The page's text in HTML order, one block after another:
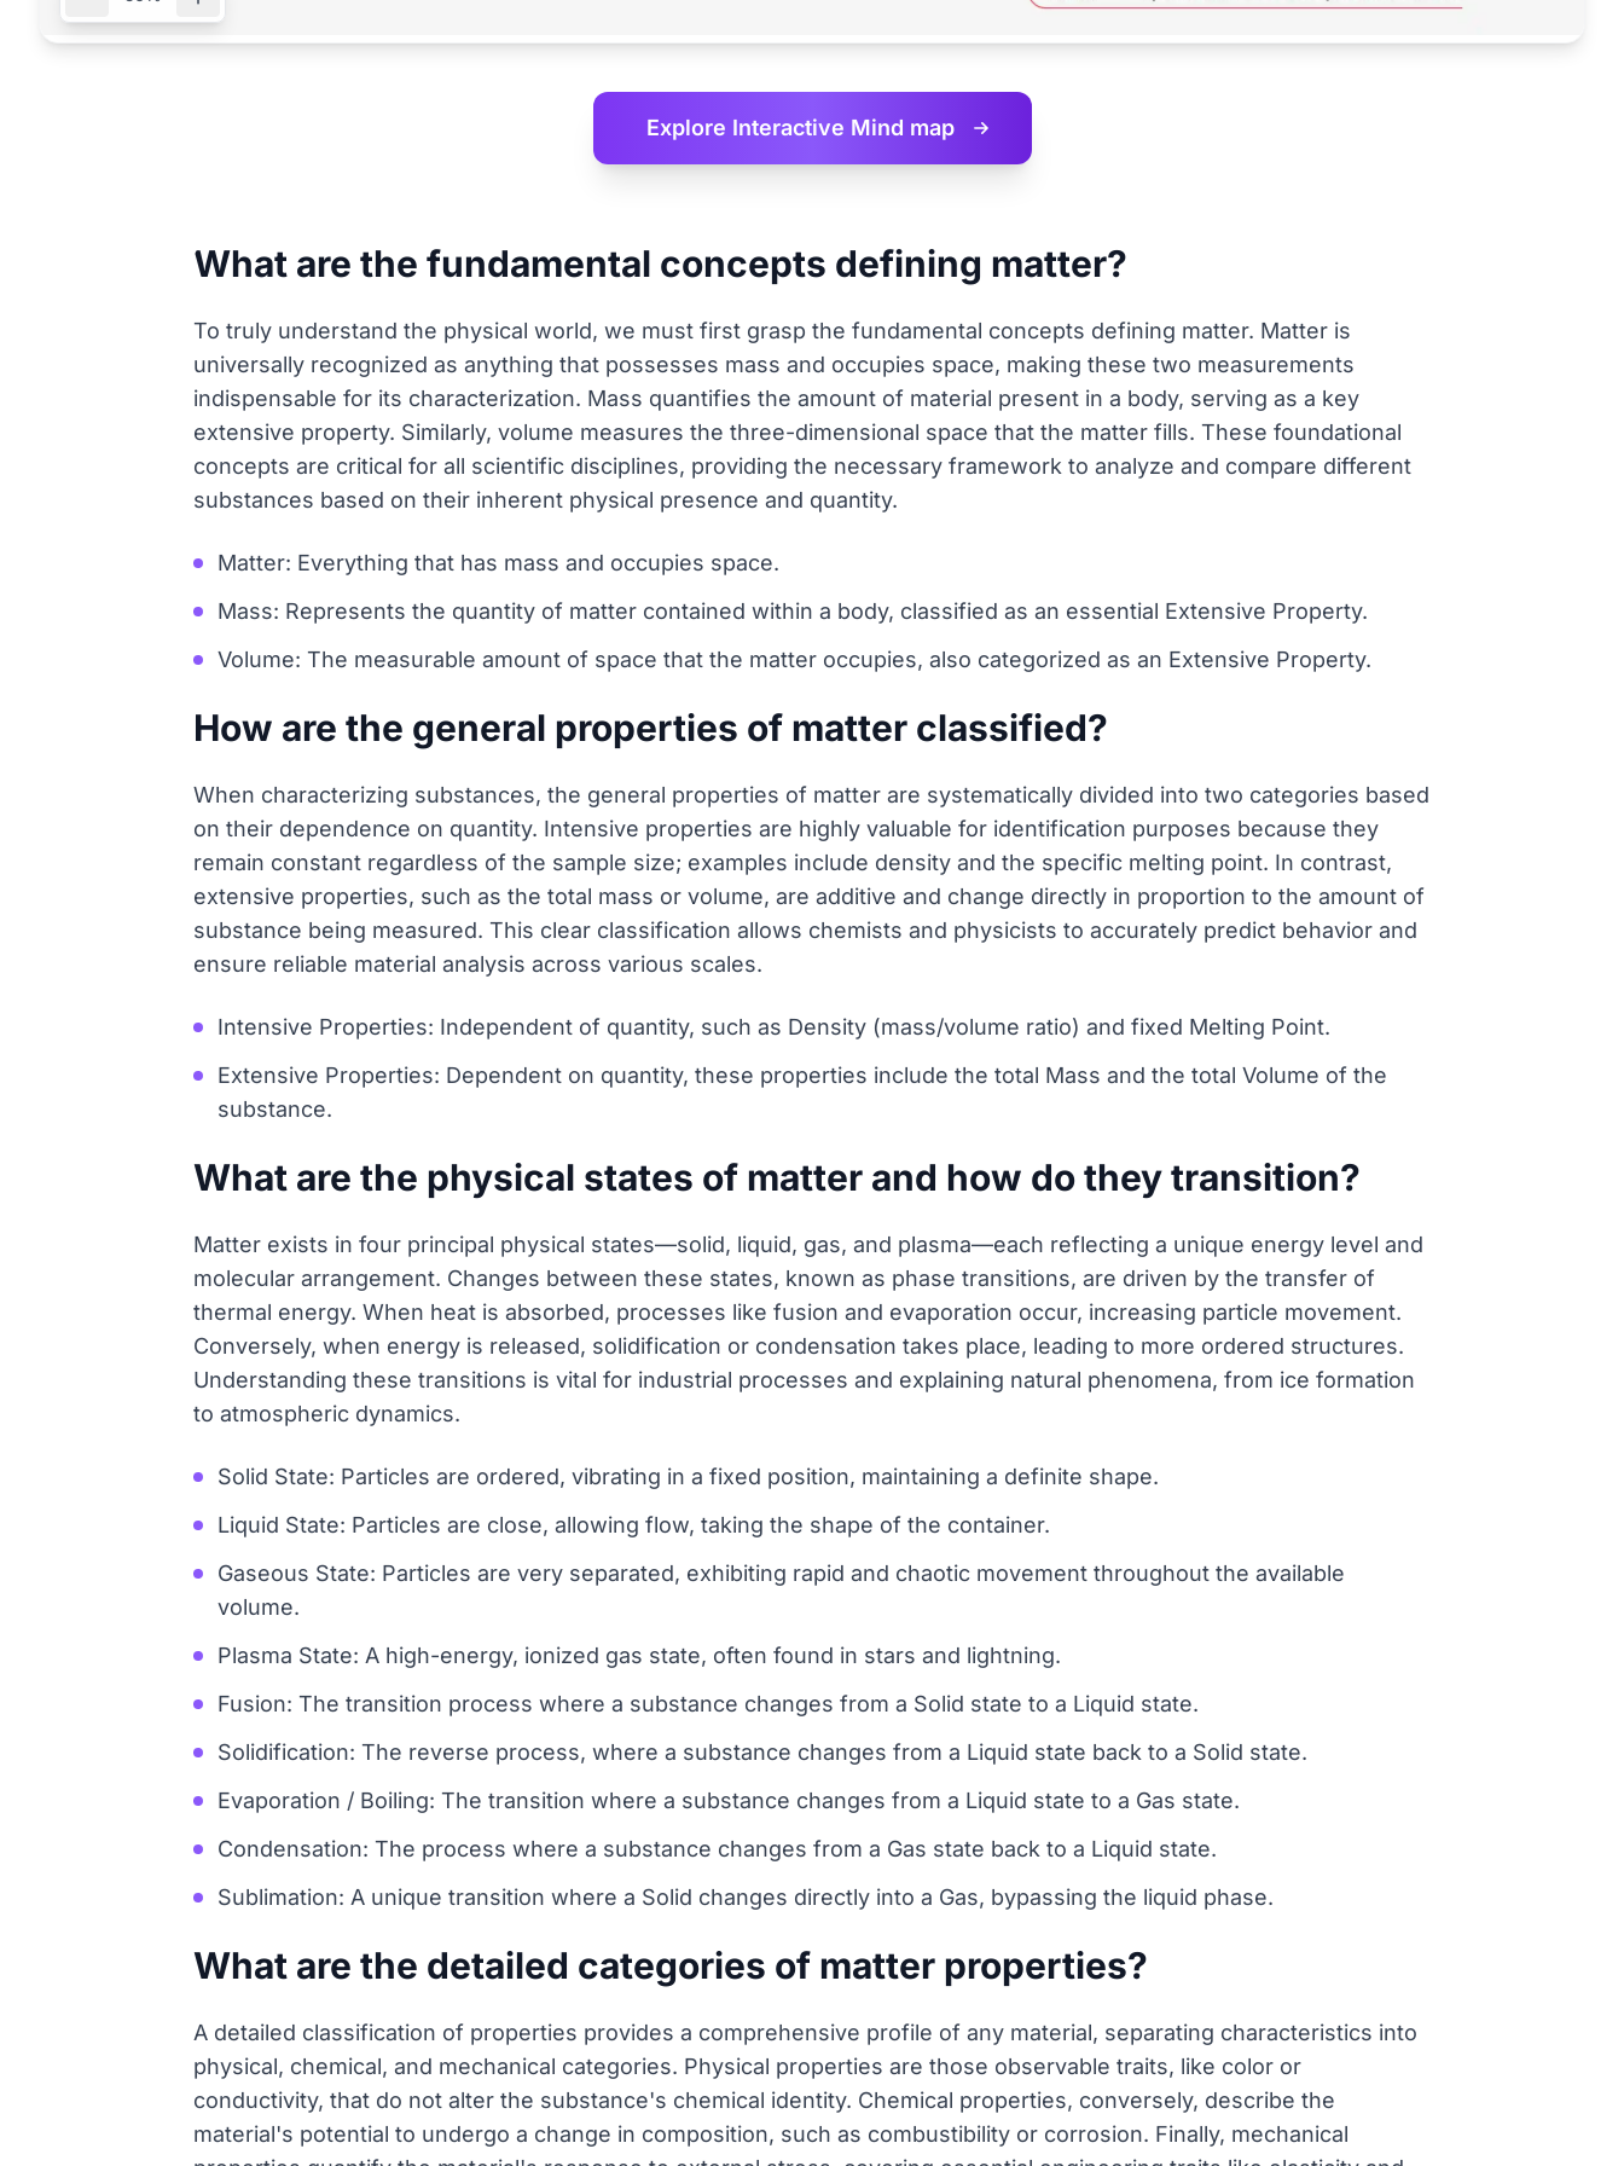
Explore Interactive Mind map
What are the fundamental concepts defining matter?
To truly understand the physical world, we must first grasp the fundamental concepts defining matter. Matter is
universally recognized as anything that possesses mass and occupies space, making these two measurements
indispensable for its characterization. Mass quantifies the amount of material present in a body, serving as a key
extensive property. Similarly, volume measures the three-dimensional space that the matter fills. These foundational
concepts are critical for all scientific disciplines, providing the necessary framework to analyze and compare different
substances based on their inherent physical presence and quantity.
Matter: Everything that has mass and occupies space.
Mass: Represents the quantity of matter contained within a body, classified as an essential Extensive Property.
Volume: The measurable amount of space that the matter occupies, also categorized as an Extensive Property.
How are the general properties of matter classified?
When characterizing substances, the general properties of matter are systematically divided into two categories based
on their dependence on quantity. Intensive properties are highly valuable for identification purposes because they
remain constant regardless of the sample size; examples include density and the specific melting point. In contrast,
extensive properties, such as the total mass or volume, are additive and change directly in proportion to the amount of
substance being measured. This clear classification allows chemists and physicists to accurately predict behavior and
ensure reliable material analysis across various scales.
Intensive Properties: Independent of quantity, such as Density (mass/volume ratio) and fixed Melting Point.
Extensive Properties: Dependent on quantity, these properties include the total Mass and the total Volume of the
substance.
What are the physical states of matter and how do they transition?
Matter exists in four principal physical states—solid, liquid, gas, and plasma—each reflecting a unique energy level and
molecular arrangement. Changes between these states, known as phase transitions, are driven by the transfer of
thermal energy. When heat is absorbed, processes like fusion and evaporation occur, increasing particle movement.
Conversely, when energy is released, solidification or condensation takes place, leading to more ordered structures.
Understanding these transitions is vital for industrial processes and explaining natural phenomena, from ice formation
to atmospheric dynamics.
Solid State: Particles are ordered, vibrating in a fixed position, maintaining a definite shape.
Liquid State: Particles are close, allowing flow, taking the shape of the container.
Gaseous State: Particles are very separated, exhibiting rapid and chaotic movement throughout the available
volume.
Plasma State: A high-energy, ionized gas state, often found in stars and lightning.
Fusion: The transition process where a substance changes from a Solid state to a Liquid state.
Solidification: The reverse process, where a substance changes from a Liquid state back to a Solid state.
Evaporation / Boiling: The transition where a substance changes from a Liquid state to a Gas state.
Condensation: The process where a substance changes from a Gas state back to a Liquid state.
Sublimation: A unique transition where a Solid changes directly into a Gas, bypassing the liquid phase.
What are the detailed categories of matter properties?
A detailed classification of properties provides a comprehensive profile of any material, separating characteristics into
physical, chemical, and mechanical categories. Physical properties are those observable traits, like color or
conductivity, that do not alter the substance's chemical identity. Chemical properties, conversely, describe the
material's potential to undergo a change in composition, such as combustibility or corrosion. Finally, mechanical